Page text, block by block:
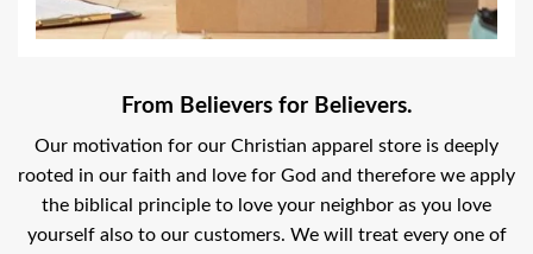
From Believers for Believers.
Our motivation for our Christian apparel store is deeply
rooted in our faith and love for God and therefore we apply
the biblical principle to love your neighbor as you love
yourself also to our customers. We will treat every one of